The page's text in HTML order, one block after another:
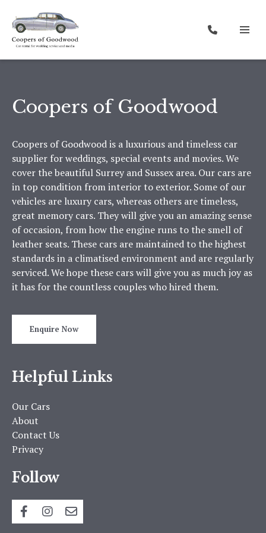
Coopers of Goodwood
Coopers of Goodwood is a luxurious and timeless car
supplier for weddings, special events and movies. We
cover the beautiful Surrey and Sussex area. Our cars are
in top condition from interior to exterior. Some of our
vehicles are luxury cars, whereas others are timeless,
great memory cars. They will give you an amazing sense
of occasion, from how the engine runs to the smell of
leather seats. These cars are maintained to the highest
standards in a climatised environment and are regularly
serviced. We hope these cars will give you as much joy as
it has for the countless couples who hired them.
Enquire Now
Helpful Links
Our Cars
About
Contact Us
Privacy
Follow